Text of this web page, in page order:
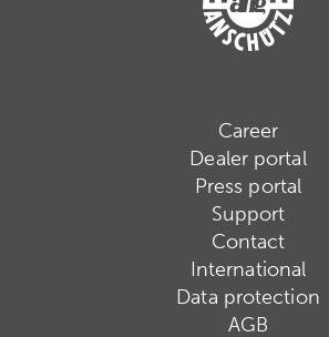
Career
Dealer portal
Press portal
Support
Contact
International
Data protection
AGB